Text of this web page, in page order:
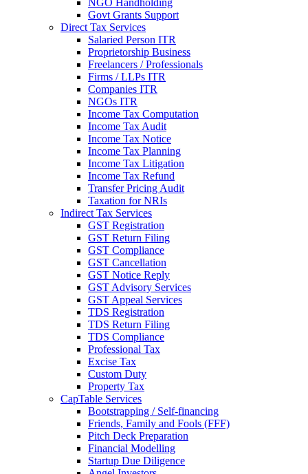
NGO Handholding
Govt Grants Support
Direct Tax Services
Salaried Person ITR
Proprietorship Business
Freelancers / Professionals
Firms / LLPs ITR
Companies ITR
NGOs ITR
Income Tax Computation
Income Tax Audit
Income Tax Notice
Income Tax Planning
Income Tax Litigation
Income Tax Refund
Transfer Pricing Audit
Taxation for NRIs
Indirect Tax Services
GST Registration
GST Return Filing
GST Compliance
GST Cancellation
GST Notice Reply
GST Advisory Services
GST Appeal Services
TDS Registration
TDS Return Filing
TDS Compliance
Professional Tax
Excise Tax
Custom Duty
Property Tax
CapTable Services
Bootstrapping / Self-financing
Friends, Family and Fools (FFF)
Pitch Deck Preparation
Financial Modelling
Startup Due Diligence